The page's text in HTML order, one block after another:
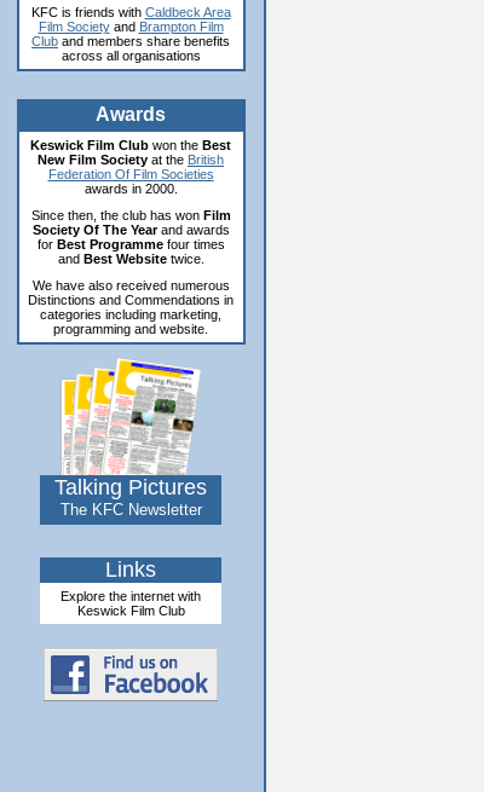
KFC is friends with Caldbeck Area
Film Societyand Brampton Film
Club and members share benefits
across all organisations
Awards
Keswick Film Club won the Best
New Film Society at the British
Federation Of Film Societies
awards in 2000.
Since then, the club has won Film
Society Of The Yearand awards
for Best Programmefour times
and Best Websitetwice.
We have also received numerous
Distinctions and Commendations in
categories including marketing,
programming and website.
Talking Pictures
The KFC Newsletter
Links
Explore the internet with
Keswick Film Club